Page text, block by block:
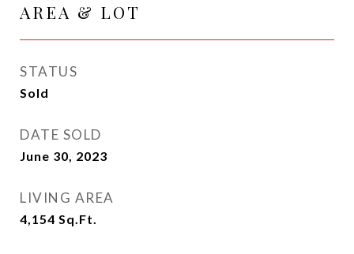
AREA & LOT
STATUS
Sold
DATE SOLD
June 30, 2023
LIVING AREA
4,154 Sq.Ft.